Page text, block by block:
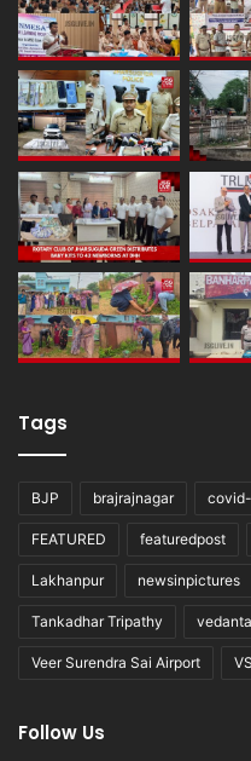
Tags
BJP brajrajnagar
FEATURED featuredpost
Lakhanpur newsinpictures
Tankadhar Tripathy vedanta
Veer Surendra Sai Airport
Follow Us